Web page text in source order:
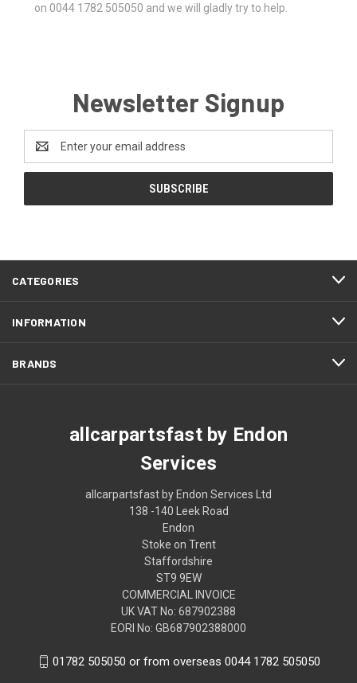
on 0044 1782 505050 and we will gladly try to help.
Newsletter Signup
Address
CATEGORIES
INFORMATION
BRANDS
allcarpartsfast by Endon
Services
allcarpartsfast by Endon Services Ltd
138 -140 Leek Road
Endon
Stoke on Trent
Staffordshire
ST9 9EW
COMMERCIAL INVOICE
UK VAT No: 687902388
EORI No: GB687902388000
01782 505050 or from overseas 0044 1782 505050